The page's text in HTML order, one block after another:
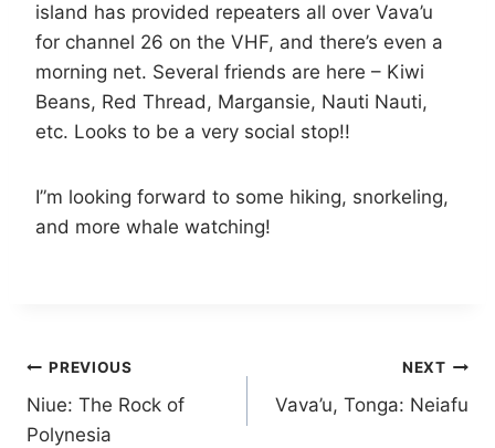
island has provided repeaters all over Vava’u
for channel 26 on the VHF, and there’s even a
morning net. Several friends are here – Kiwi
Beans, Red Thread, Margansie, Nauti Nauti,
etc. Looks to be a very social stop!!
I”m looking forward to some hiking, snorkeling,
and more whale watching!
Post
navigation
PREVIOUS
Niue: The Rock of
Polynesia
NEXT
Vava’u, Tonga: Neiafu